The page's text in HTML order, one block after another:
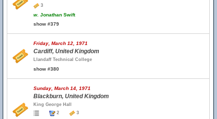
3
w. Jonathan Swift
show #379
Friday, March 12, 1971
Cardiff, United Kingdom
Llandaff Technical College
show #380
Sunday, March 14, 1971
Blackburn, United Kingdom
King George Hall
2
3